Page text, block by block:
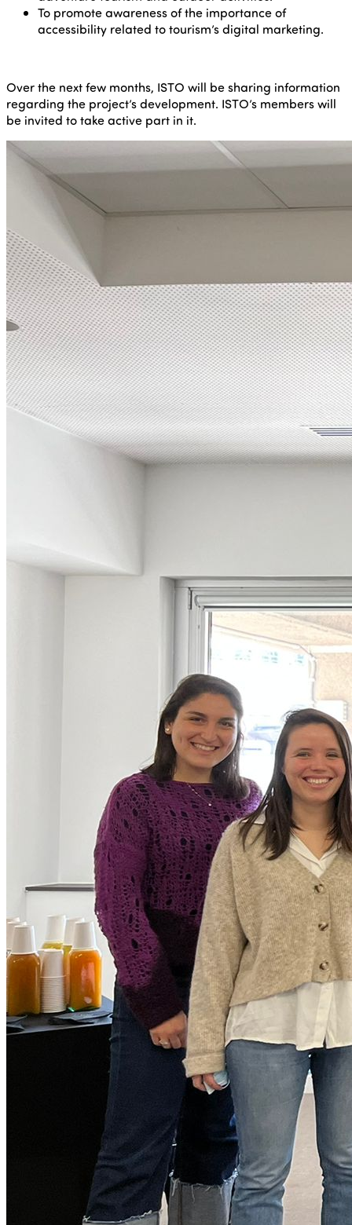
To promote awareness of the importance of
accessibility related to tourism’s digital marketing.
Over the next few months, ISTO will be sharing information
regarding the project’s development. ISTO’s members will
be invited to take active part in it.